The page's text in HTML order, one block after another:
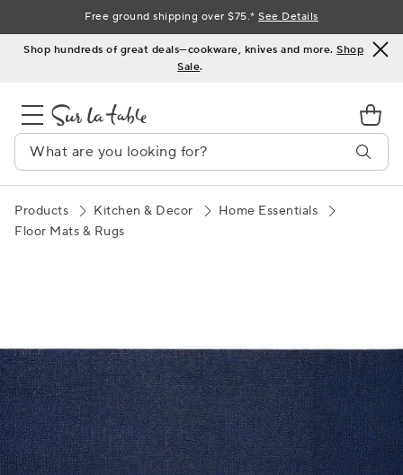
to
Content
Shop hundreds of great deals—cookware, knives and more. Shop
Sale.
Free ground shipping over $75.*See Details
Products Kitchen & Decor
Home Essentials
Floor Mats & Rugs